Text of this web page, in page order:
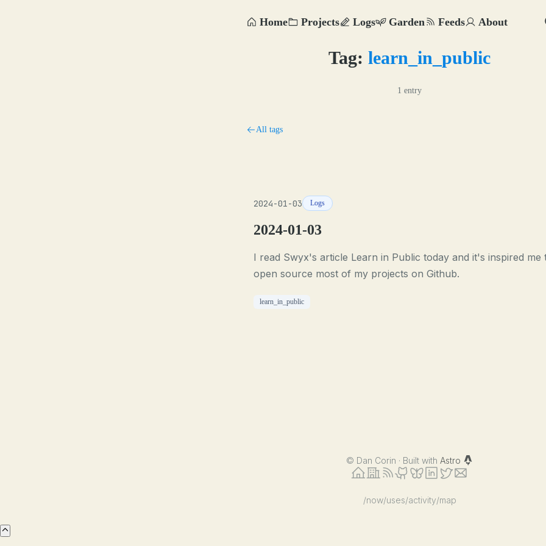
Home Projects Logs Garden Feeds About
Tag: learn_in_public
1 entry
All tags
2024-01-03 Logs
2024-01-03
I read Swyx's article Learn in Public today and it's inspired me
open source most of my projects on Github.
learn_in_public
© Dan Corin · Built with Astro
/now/uses/activity/map